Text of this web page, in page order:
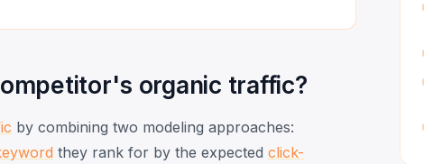
organic traffic?
by combining two modeling approaches:
they rank for by the expected click-